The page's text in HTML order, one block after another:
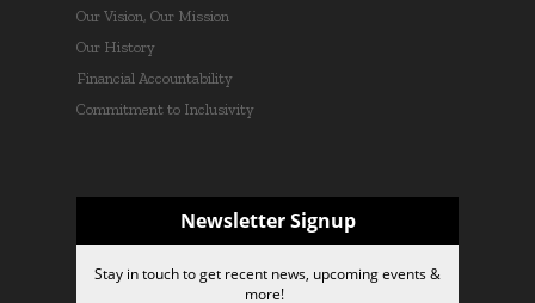
Our Vision, Our Mission
Our History
Financial Accountability
Commitment to Inclusivity
Newsletter Signup
Stay in touch to get recent news, upcoming events &
more!